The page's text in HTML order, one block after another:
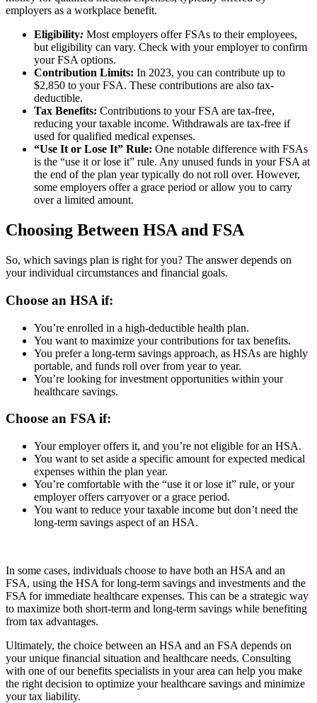
employers as a workplace benefit.
Eligibility: Most employers offer FSAs to their employees,
but eligibility can vary. Check with your employer to confirm
your FSA options.
Contribution Limits: In 2023, you can contribute up to
$2,850 to your FSA. These contributions are also tax-
deductible.
Tax Benefits: Contributions to your FSA are tax-free,
reducing your taxable income. Withdrawals are tax-free if
used for qualified medical expenses.
“Use It or Lose It” Rule: One notable difference with FSAs
is the “use it or lose it” rule. Any unused funds in your FSA at
the end of the plan year typically do not roll over. However,
some employers offer a grace period or allow you to carry
over a limited amount.
Choosing Between HSA and FSA
So, which savings plan is right for you? The answer depends on
your individual circumstances and financial goals.
Choose an HSA if:
You’re enrolled in a high-deductible health plan.
You want to maximize your contributions for tax benefits.
You prefer a long-term savings approach, as HSAs are highly
portable, and funds roll over from year to year.
You’re looking for investment opportunities within your
healthcare savings.
Choose an FSA if:
Your employer offers it, and you’re not eligible for an HSA.
You want to set aside a specific amount for expected medical
expenses within the plan year.
You’re comfortable with the “use it or lose it” rule, or your
employer offers carryover or a grace period.
You want to reduce your taxable income but don’t need the
long-term savings aspect of an HSA.
In some cases, individuals choose to have both an HSA and an
FSA, using the HSA for long-term savings and investments and the
FSA for immediate healthcare expenses. This can be a strategic way
to maximize both short-term and long-term savings while benefiting
from tax advantages.
Ultimately, the choice between an HSA and an FSA depends on
your unique financial situation and healthcare needs. Consulting
with one of our benefits specialists in your area can help you make
the right decision to optimize your healthcare savings and minimize
your tax liability.